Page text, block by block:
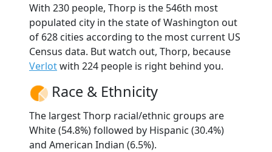
With 230 people, Thorp is the 546th most
populated city in the state of Washington out
of 628 cities according to the most current US
Census data. But watch out, Thorp, because
Verlotwith 224 people is right behind you.
Race & Ethnicity
The largest Thorp racial/ethnic groups are
White (54.8%) followed by Hispanic (30.4%)
and American Indian (6.5%).